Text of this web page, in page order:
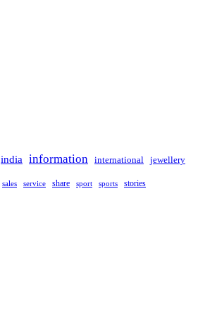
india information international jewellery
sales service share sport sports stories